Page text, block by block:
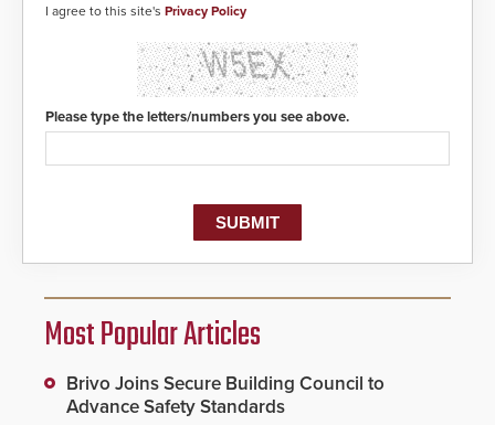
I agree to this site's Privacy Policy
Please type the letters/numbers you see above.
Most Popular Articles
Brivo Joins Secure Building Council to
Advance Safety Standards